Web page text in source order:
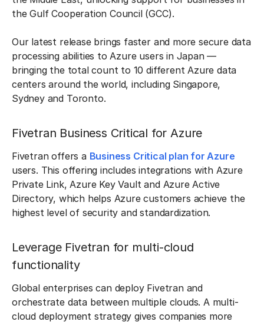
the Gulf Cooperation Council (GCC).
Our latest release brings faster and more secure data
processing abilities to Azure users in Japan —
bringing the total count to 10 different Azure data
centers around the world, including Singapore,
Sydney and Toronto.
Fivetran Business Critical for Azure
Fivetran offers a Business Critical plan for Azure
users. This offering includes integrations with Azure
Private Link, Azure Key Vault and Azure Active
Directory, which helps Azure customers achieve the
highest level of security and standardization.
Leverage Fivetran for multi-cloud
functionality
Global enterprises can deploy Fivetran and
orchestrate data between multiple clouds. A multi-
cloud deployment strategy gives companies more